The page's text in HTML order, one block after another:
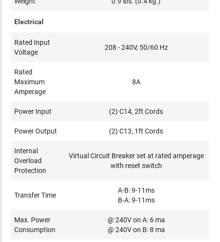
Electrical
Rated Input
Voltage
208 - 240V, 50/60 Hz
Rated
Maximum
Amperage
8A
Power Input (2) C14, 2ft Cords
Power Output (2) C13, 1ft Cords
Internal
Overload
Protection
Virtual Circuit Breaker set at rated amperage
with reset switch
Transfer Time
A-B: 9-11ms
B-A: 9-11ms
Max. Power
Consumption
@ 240V on A: 6 ma
@ 240V on B: 8 ma